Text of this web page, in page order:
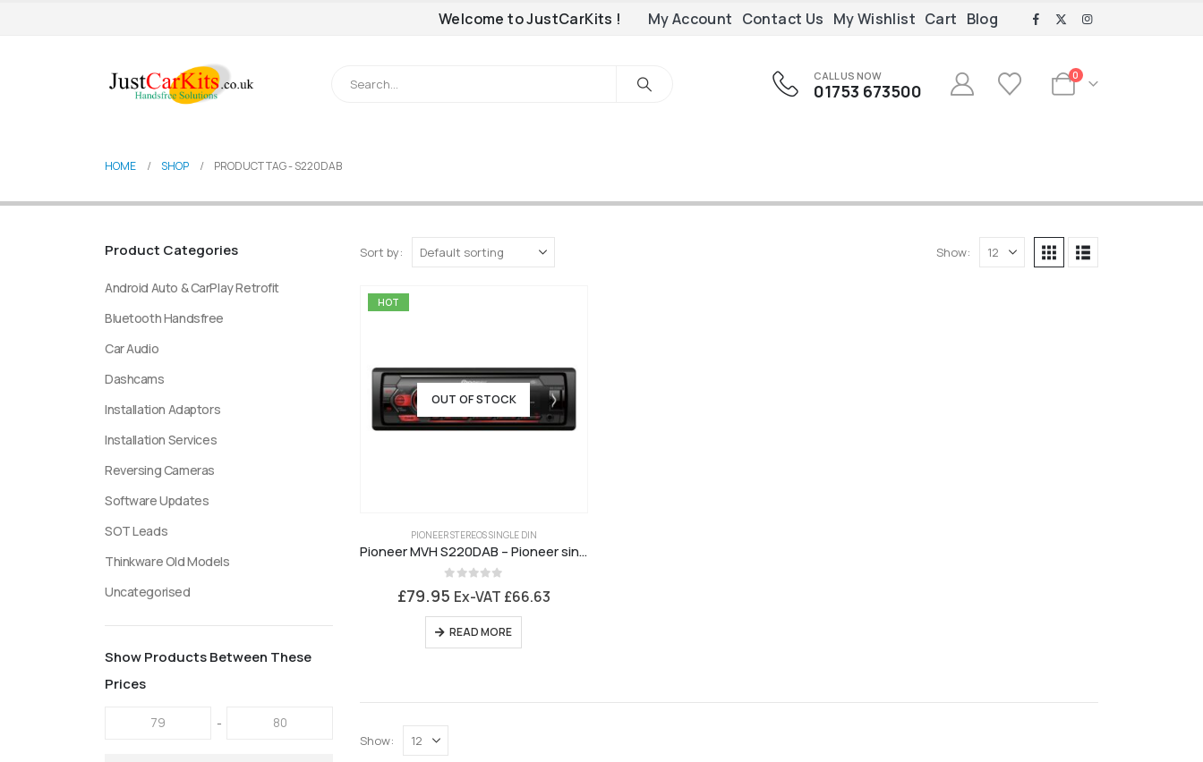
Welcome to JustCarKits ! My Account Contact Us My Wishlist Cart Blog
CALL US NOW
01753 673500
0
HOME SHOP PRODUCT TAG -S220DAB
Sort by: Show:
HOT
OUT OF STOCK
PIONEER STEREOS SINGLE DIN
Pioneer MVH S220DAB – Pioneer single DIN stereo with DAB Digital Radio, USB, Aux
£79.95 Ex-VAT £66.63
READ MORE
Show:
Product Categories
Android Auto & CarPlay Retrofit
Bluetooth Handsfree
Car Audio
Dashcams
Installation Adaptors
Installation Services
Reversing Cameras
Software Updates
SOT Leads
Thinkware Old Models
Uncategorised
Show Products Between These
Prices
-